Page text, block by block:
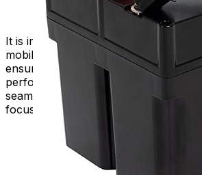
It is important to choose a high-
mobility scooter or power chair. This
ensures the reliability, durability,
performance of your device. It
seamless and worry-free experience,
focus on enjoying your independence.